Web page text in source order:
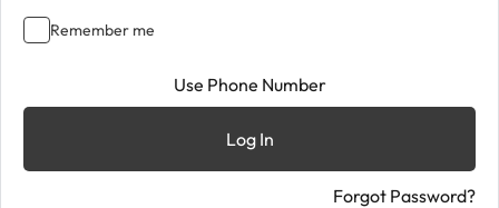
Remember me
Use Phone Number
Log In
Forgot Password?